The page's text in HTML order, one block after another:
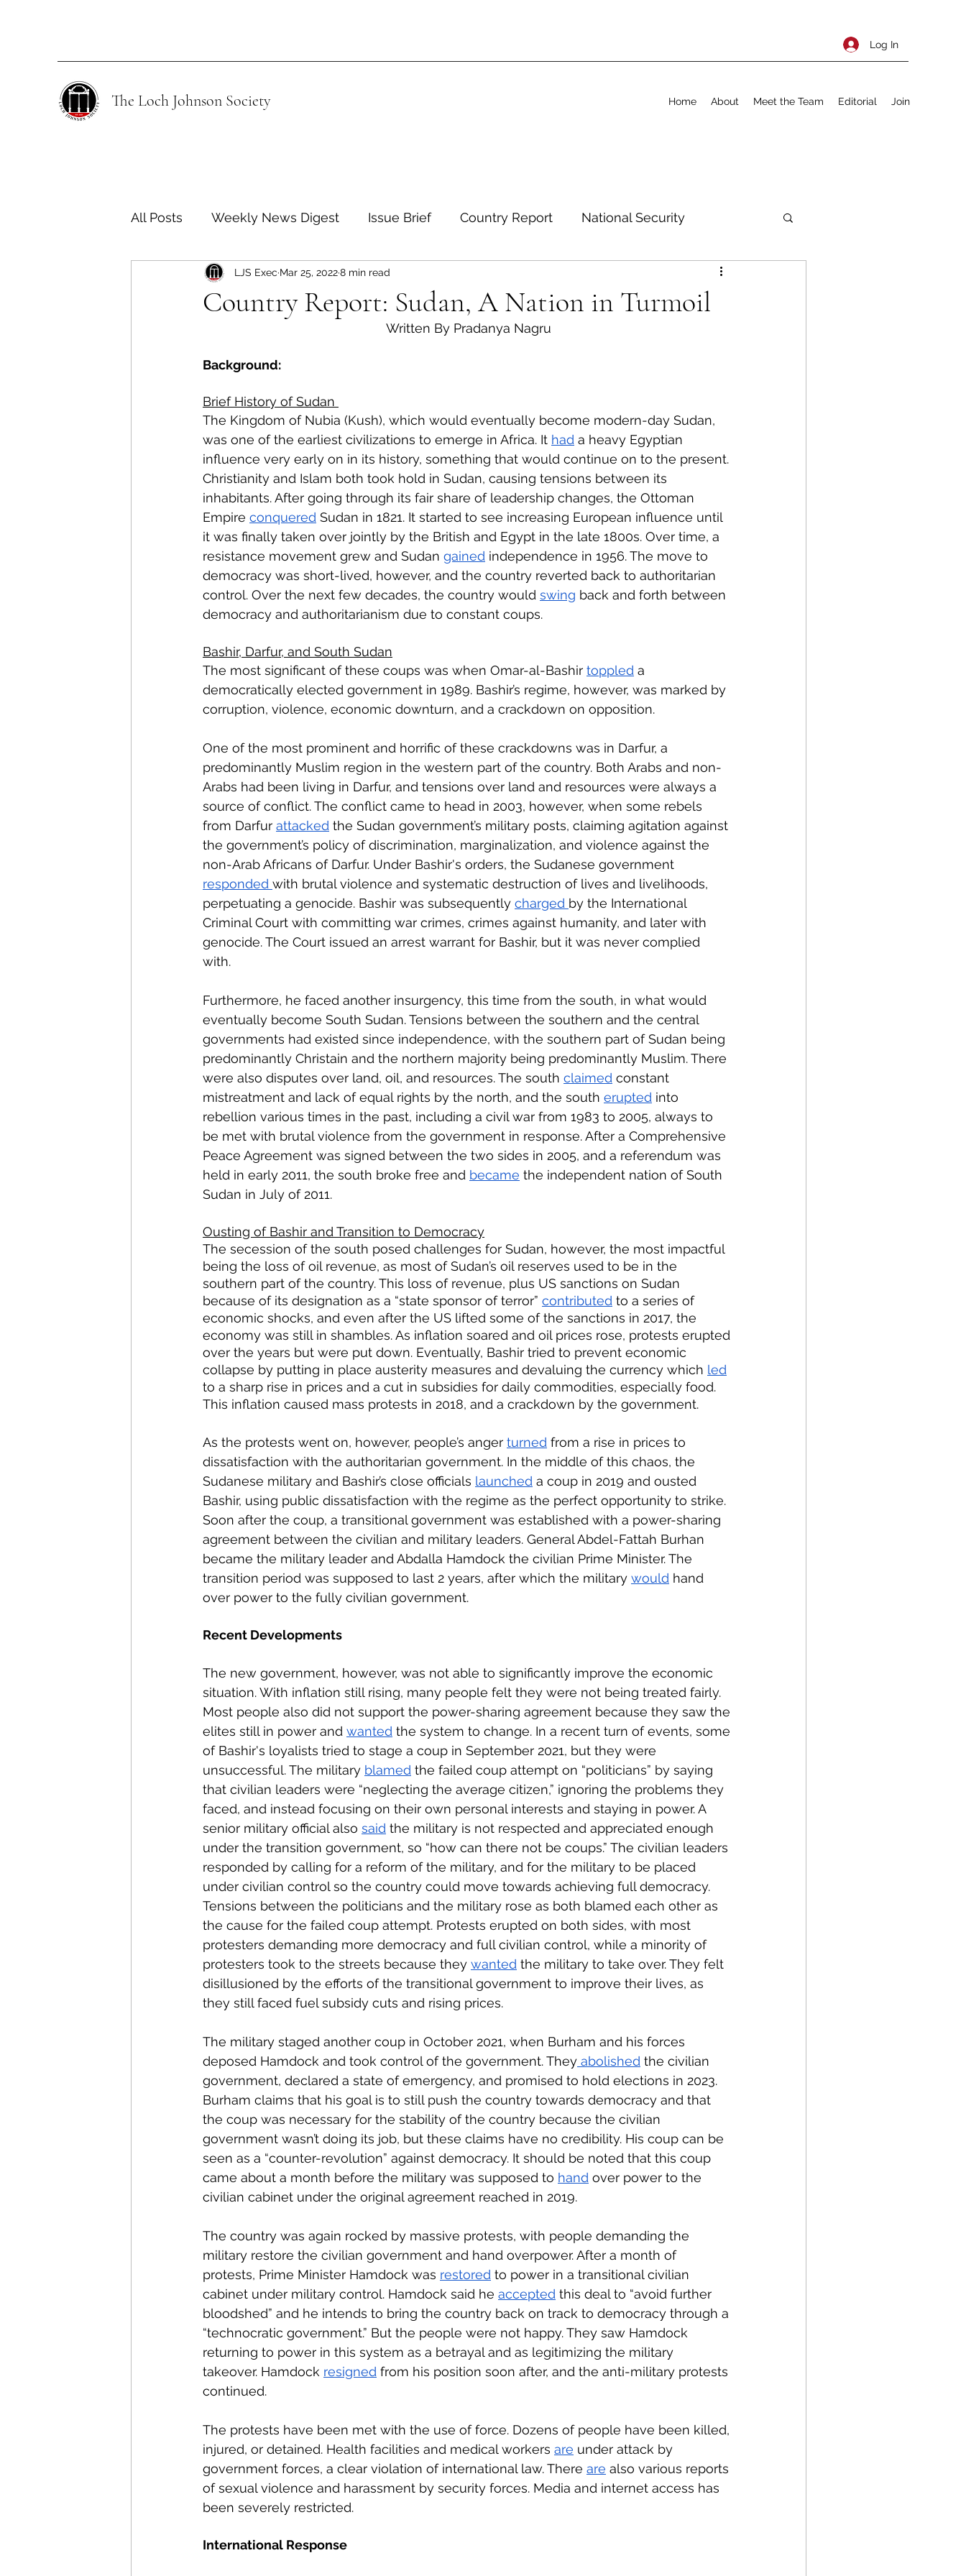
Log In
The Loch Johnson Society Home About Meet the Team Editorial Join
All Posts Weekly News Digest Issue Brief Country Report National Security
Human Rights Climate and Environment International Policy
European Politics Latin American Politics
Country Report: Sudan, A Nation in Turmoil
LJS Exec Mar 25, 20228 min read
Written By Pradanya Nagru
Background:
Brief History of Sudan
The Kingdom of Nubia (Kush), which would eventually become modern-day Sudan,
was one of the earliest civilizations to emerge in Africa. It had a heavy Egyptian
influence very early on in its history, something that would continue on to the present.
Christianity and Islam both took hold in Sudan, causing tensions between its
inhabitants. After going through its fair share of leadership changes, the Ottoman
Empire conquered Sudan in 1821. It started to see increasing European influence until
it was finally taken over jointly by the British and Egypt in the late 1800s. Over time, a
resistance movement grew and Sudan gained independence in 1956. The move to
democracy was short-lived, however, and the country reverted back to authoritarian
control. Over the next few decades, the country would swing back and forth between
democracy and authoritarianism due to constant coups.
Bashir, Darfur, and South Sudan
The most significant of these coups was when Omar-al-Bashir toppled a
democratically elected government in 1989. Bashir’s regime, however, was marked by
corruption, violence, economic downturn, and a crackdown on opposition.
One of the most prominent and horrific of these crackdowns was in Darfur, a
predominantly Muslim region in the western part of the country. Both Arabs and non-
Arabs had been living in Darfur, and tensions over land and resources were always a
source of conflict. The conflict came to head in 2003, however, when some rebels
from Darfur attacked the Sudan government’s military posts, claiming agitation against
the government’s policy of discrimination, marginalization, and violence against the
non-Arab Africans of Darfur. Under Bashir's orders, the Sudanese government
responded with brutal violence and systematic destruction of lives and livelihoods,
perpetuating a genocide. Bashir was subsequently charged by the International
Criminal Court with committing war crimes, crimes against humanity, and later with
genocide. The Court issued an arrest warrant for Bashir, but it was never complied
with.
Furthermore, he faced another insurgency, this time from the south, in what would
eventually become South Sudan. Tensions between the southern and the central
governments had existed since independence, with the southern part of Sudan being
predominantly Christain and the northern majority being predominantly Muslim. There
were also disputes over land, oil, and resources. The south claimed constant
mistreatment and lack of equal rights by the north, and the south erupted into
rebellion various times in the past, including a civil war from 1983 to 2005, always to
be met with brutal violence from the government in response. After a Comprehensive
Peace Agreement was signed between the two sides in 2005, and a referendum was
held in early 2011, the south broke free and became the independent nation of South
Sudan in July of 2011.
Ousting of Bashir and Transition to Democracy
The secession of the south posed challenges for Sudan, however, the most impactful
being the loss of oil revenue, as most of Sudan’s oil reserves used to be in the
southern part of the country. This loss of revenue, plus US sanctions on Sudan
because of its designation as a “state sponsor of terror” contributed to a series of
economic shocks, and even after the US lifted some of the sanctions in 2017, the
economy was still in shambles. As inflation soared and oil prices rose, protests erupted
over the years but were put down. Eventually, Bashir tried to prevent economic
collapse by putting in place austerity measures and devaluing the currency which led
to a sharp rise in prices and a cut in subsidies for daily commodities, especially food.
This inflation caused mass protests in 2018, and a crackdown by the government.
As the protests went on, however, people’s anger turned from a rise in prices to
dissatisfaction with the authoritarian government. In the middle of this chaos, the
Sudanese military and Bashir’s close officials launched a coup in 2019 and ousted
Bashir, using public dissatisfaction with the regime as the perfect opportunity to strike.
Soon after the coup, a transitional government was established with a power-sharing
agreement between the civilian and military leaders. General Abdel-Fattah Burhan
became the military leader and Abdalla Hamdock the civilian Prime Minister. The
transition period was supposed to last 2 years, after which the military would hand
over power to the fully civilian government.
Recent Developments
The new government, however, was not able to significantly improve the economic
situation. With inflation still rising, many people felt they were not being treated fairly.
Most people also did not support the power-sharing agreement because they saw the
elites still in power and wanted the system to change. In a recent turn of events, some
of Bashir's loyalists tried to stage a coup in September 2021, but they were
unsuccessful. The military blamed the failed coup attempt on “politicians” by saying
that civilian leaders were “neglecting the average citizen,” ignoring the problems they
faced, and instead focusing on their own personal interests and staying in power. A
senior military official also said the military is not respected and appreciated enough
under the transition government, so “how can there not be coups.” The civilian leaders
responded by calling for a reform of the military, and for the military to be placed
under civilian control so the country could move towards achieving full democracy.
Tensions between the politicians and the military rose as both blamed each other as
the cause for the failed coup attempt. Protests erupted on both sides, with most
protesters demanding more democracy and full civilian control, while a minority of
protesters took to the streets because they wanted the military to take over. They felt
disillusioned by the efforts of the transitional government to improve their lives, as
they still faced fuel subsidy cuts and rising prices.
The military staged another coup in October 2021, when Burham and his forces
deposed Hamdock and took control of the government. They abolished the civilian
government, declared a state of emergency, and promised to hold elections in 2023.
Burham claims that his goal is to still push the country towards democracy and that
the coup was necessary for the stability of the country because the civilian
government wasn’t doing its job, but these claims have no credibility. His coup can be
seen as a “counter-revolution” against democracy. It should be noted that this coup
came about a month before the military was supposed to hand over power to the
civilian cabinet under the original agreement reached in 2019.
The country was again rocked by massive protests, with people demanding the
military restore the civilian government and hand overpower. After a month of
protests, Prime Minister Hamdock was restored to power in a transitional civilian
cabinet under military control. Hamdock said he accepted this deal to “avoid further
bloodshed” and he intends to bring the country back on track to democracy through a
“technocratic government.” But the people were not happy. They saw Hamdock
returning to power in this system as a betrayal and as legitimizing the military
takeover. Hamdock resigned from his position soon after, and the anti-military protests
continued.
The protests have been met with the use of force. Dozens of people have been killed,
injured, or detained. Health facilities and medical workers are under attack by
government forces, a clear violation of international law. There are also various reports
of sexual violence and harassment by security forces. Media and internet access has
been severely restricted.
International Response